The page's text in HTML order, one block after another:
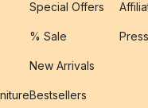
Special Offers
% Sale
New Arrivals
Bestsellers
Press